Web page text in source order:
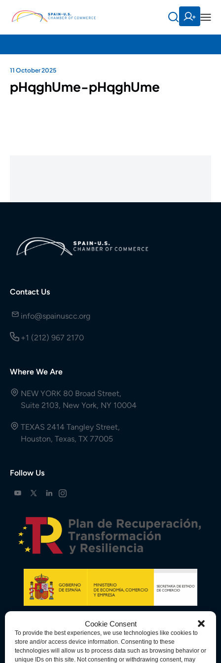
Cookie Consent
To provide the best experiences, we use technologies like cookies to
store and/or access device information. Consenting to these
technologies will allow us to process data such as browsing behavior or
unique IDs on this site. Not consenting or withdrawing consent, may
11 October 2025
pHqghUme-pHqghUme
Contact Us
info@spainuscc.org
+1 (212) 967 2170
Where We Are
NEW YORK 80 Broad Street,
Suite 2103, New York, NY 10004
TEXAS 2414 Tangley Street,
Houston, Texas, TX 77005
Follow Us